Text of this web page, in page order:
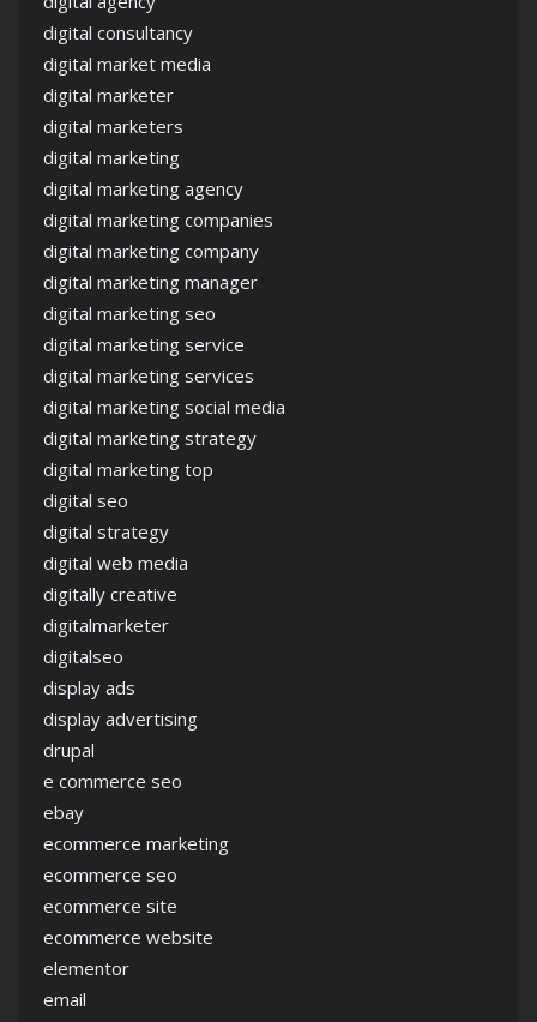
digital consultancy
digital market media
digital marketer
digital marketers
digital marketing
digital marketing agency
digital marketing companies
digital marketing company
digital marketing manager
digital marketing seo
digital marketing service
digital marketing services
digital marketing social media
digital marketing strategy
digital marketing top
digital seo
digital strategy
digital web media
digitally creative
digitalmarketer
digitalseo
display ads
display advertising
drupal
e commerce seo
ebay
ecommerce marketing
ecommerce seo
ecommerce site
ecommerce website
elementor
email